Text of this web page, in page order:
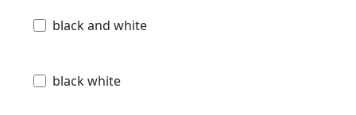
black and white
black white